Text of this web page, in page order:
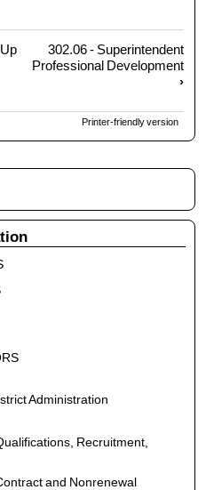
Up
302.06 - Superintendent
Professional Development
›
Printer-friendly version
Administration
Recruitment,
and Nonrenewal